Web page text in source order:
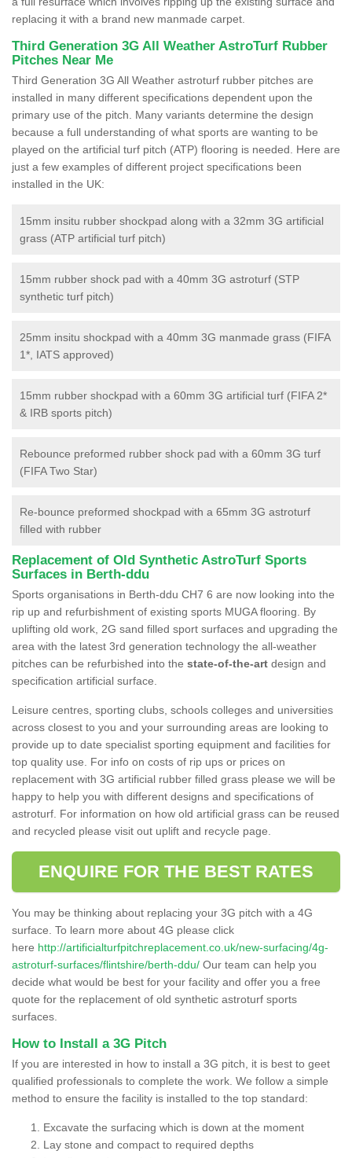
replacing it with a brand new manmade carpet.
Third Generation 3G All Weather AstroTurf Rubber
Pitches Near Me
Third Generation 3G All Weather astroturf rubber pitches are
installed in many different specifications dependent upon the
primary use of the pitch. Many variants determine the design
because a full understanding of what sports are wanting to be
played on the artificial turf pitch (ATP) flooring is needed. Here are
just a few examples of different project specifications been
installed in the UK:
15mm insitu rubber shockpad along with a 32mm 3G artificial
grass (ATP artificial turf pitch)
15mm rubber shock pad with a 40mm 3G astroturf (STP
synthetic turf pitch)
25mm insitu shockpad with a 40mm 3G manmade grass (FIFA
1*, IATS approved)
15mm rubber shockpad with a 60mm 3G artificial turf (FIFA 2*
& IRB sports pitch)
Rebounce preformed rubber shock pad with a 60mm 3G turf
(FIFA Two Star)
Re-bounce preformed shockpad with a 65mm 3G astroturf
filled with rubber
Replacement of Old Synthetic AstroTurf Sports
Surfaces in Berth-ddu
Sports organisations in Berth-ddu CH7 6 are now looking into the
rip up and refurbishment of existing sports MUGA flooring. By
uplifting old work, 2G sand filled sport surfaces and upgrading the
area with the latest 3rd generation technology the all-weather
pitches can be refurbished into the state-of-the-art design and
specification artificial surface.
Leisure centres, sporting clubs, schools colleges and universities
across closest to you and your surrounding areas are looking to
provide up to date specialist sporting equipment and facilities for
top quality use. For info on costs of rip ups or prices on
replacement with 3G artificial rubber filled grass please we will be
happy to help you with different designs and specifications of
astroturf. For information on how old artificial grass can be reused
and recycled please visit out uplift and recycle page.
ENQUIRE FOR THE BEST RATES
You may be thinking about replacing your 3G pitch with a 4G
surface. To learn more about 4G please click
here http://artificialturfpitchreplacement.co.uk/new-surfacing/4g-
astroturf-surfaces/flintshire/berth-ddu/ Our team can help you
decide what would be best for your facility and offer you a free
quote for the replacement of old synthetic astroturf sports
surfaces.
How to Install a 3G Pitch
If you are interested in how to install a 3G pitch, it is best to geet
qualified professionals to complete the work. We follow a simple
method to ensure the facility is installed to the top standard:
Excavate the surfacing which is down at the moment
Lay stone and compact to required depths